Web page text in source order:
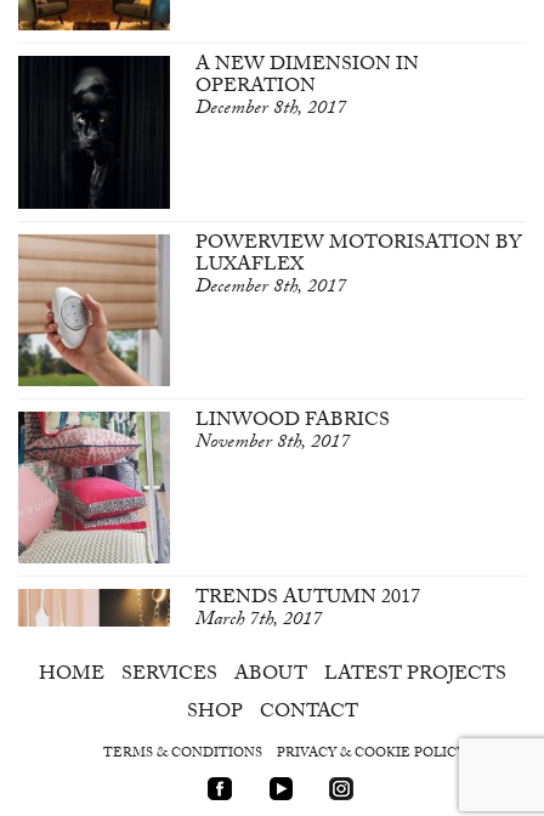
A NEW DIMENSION IN
OPERATION
December 8th, 2017
POWERVIEW MOTORISATION BY
LUXAFLEX
December 8th, 2017
LINWOOD FABRICS
November 8th, 2017
TRENDS AUTUMN 2017
March 7th, 2017
HOME SERVICES ABOUT LATEST PROJECTS
SHOP CONTACT
TERMS & CONDITIONS PRIVACY & COOKIE POLICY